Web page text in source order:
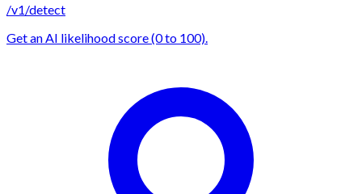
/v1/detect
Get an AI likelihood score (0 to 100).